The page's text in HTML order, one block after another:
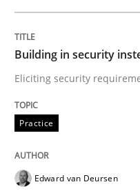
Agile Product
Written by
READ ARTICLE
Building in security
Eliciting security
Practice
Edward van Deursen